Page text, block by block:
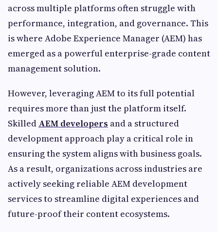
across multiple platforms often struggle with
performance, integration, and governance. This
is where Adobe Experience Manager (AEM) has
emerged as a powerful enterprise-grade content
management solution.
However, leveraging AEM to its full potential
requires more than just the platform itself.
Skilled AEM developers and a structured
development approach play a critical role in
ensuring the system aligns with business goals.
As a result, organizations across industries are
actively seeking reliable AEM development
services to streamline digital experiences and
future-proof their content ecosystems.